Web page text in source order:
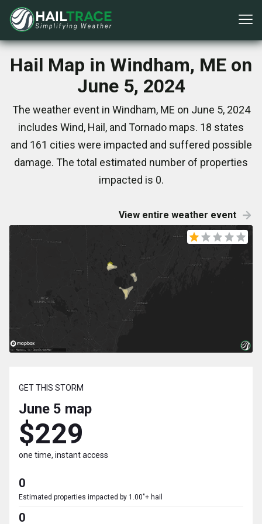
Hail Map in Windham, ME on
June 5, 2024
The weather event in Windham, ME on June 5, 2024
includes Wind, Hail, and Tornado maps. 18 states
and 161 cities were impacted and suffered possible
damage. The total estimated number of properties
impacted is 0.
View entire weather event
GET THIS STORM
June 5 map
$229
one time, instant access
0
Estimated properties impacted by 1.00"+ hail
0